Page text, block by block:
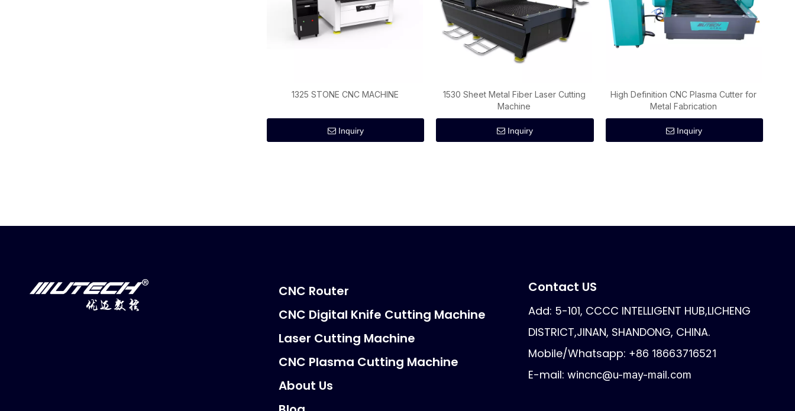
1325 STONE CNC MACHINE
Inquiry
1530 Sheet Metal Fiber Laser Cutting
Machine
Inquiry
High Definition CNC Plasma Cutter for
Metal Fabrication
Inquiry
CNC Router
CNC Digital Knife Cutting Machine
Laser Cutting Machine
CNC Plasma Cutting Machine
About Us
Contact US
Add: 5-101, CCCC INTELLIGENT HUB,LICHENG
DISTRICT,JINAN, SHANDONG, CHINA.
Mobile/Whatsapp: +86 18663716521
E-mail: wincnc@u-may-mail.com